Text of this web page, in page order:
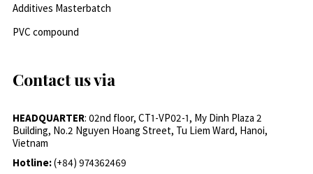
Additives Masterbatch
PVC compound
Contact us via
HEADQUARTER: 02nd floor, CT1-VP02-1, My Dinh Plaza 2
Building, No.2 Nguyen Hoang Street, Tu Liem Ward, Hanoi,
Vietnam
Hotline:(+84) 974362469